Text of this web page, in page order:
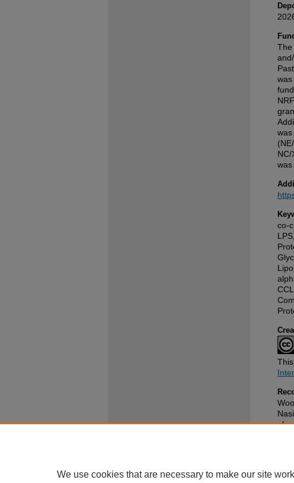
The
co-
We use cookies that are necessary to make our site